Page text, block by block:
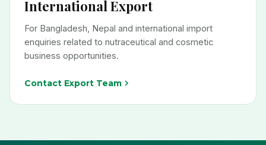
International Export
For Bangladesh, Nepal and international import
enquiries related to nutraceutical and cosmetic
business opportunities.
Contact Export Team